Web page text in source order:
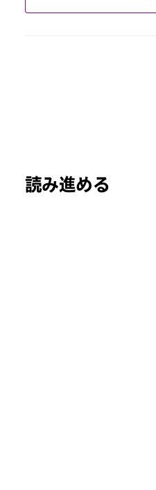
読み進める